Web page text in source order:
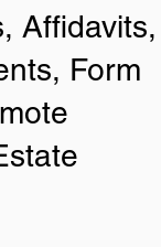
Affidavits,
Form